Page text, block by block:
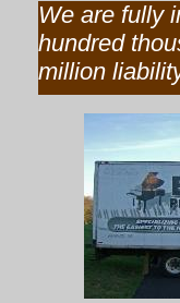
We are
hundred
million